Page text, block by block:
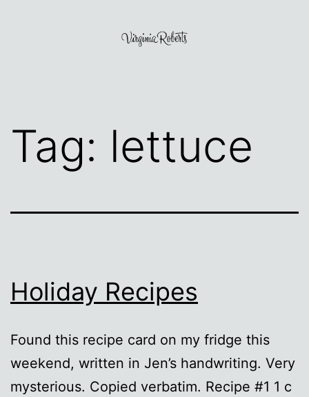
Tag: lettuce
Holiday Recipes
Found this recipe card on my fridge this
weekend, written in Jen’s handwriting. Very
mysterious. Copied verbatim. Recipe #1 1 c